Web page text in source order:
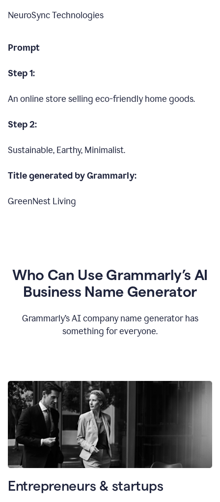
NeuroSync Technologies
Prompt
Step 1:
An online store selling eco-friendly home goods.
Step 2:
Sustainable, Earthy, Minimalist.
Title generated by Grammarly:
GreenNest Living
Who Can Use Grammarly’s AI
Business Name Generator
Grammarly’s AI company name generator has
something for everyone.
Entrepreneurs & startups